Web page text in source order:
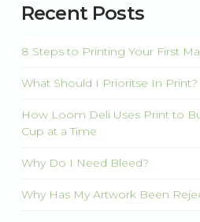
Recent Posts
8 Steps to Printing Your First
What Should I Prioritse In Print?
How Loom Deli Uses Print to
Cup at a Time
Why Do I Need Bleed?
Why Has My Artwork Been